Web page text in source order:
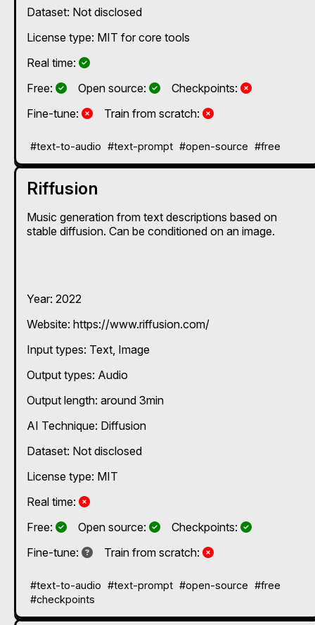
Dataset: Not disclosed
License type: MIT for core tools
Real time:
Yes
Free:
YesOpen source: YesCheckpoints:
No
Fine-tune:
NoTrain from scratch: No
#text-to-audio #text-prompt #open-source #free
Riffusion
Music generation from text descriptions based on
stable diffusion. Can be conditioned on an image.
Year: 2022
Website: https://www.riffusion.com/
Input types: Text Image
Output types: Audio
Output length: around 3min
AI Technique: Diffusion
Dataset: Not disclosed
License type: MIT
Real time:
No
Free:
YesOpen source: YesCheckpoints:
Yes
Fine-tune:
Not known
Train from scratch: No
#text-to-audio #text-prompt #open-source #free
#checkpoints